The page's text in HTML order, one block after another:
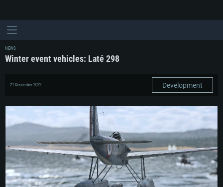
NEWS
Winter event vehicles: Laté 298
21 December 2022 Development